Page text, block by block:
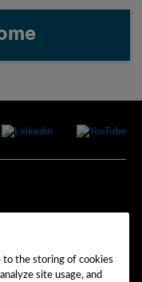
to the storing of cookies
site usage, and